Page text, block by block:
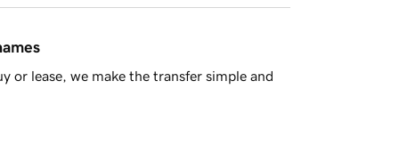
or lease, we make the transfer simple and